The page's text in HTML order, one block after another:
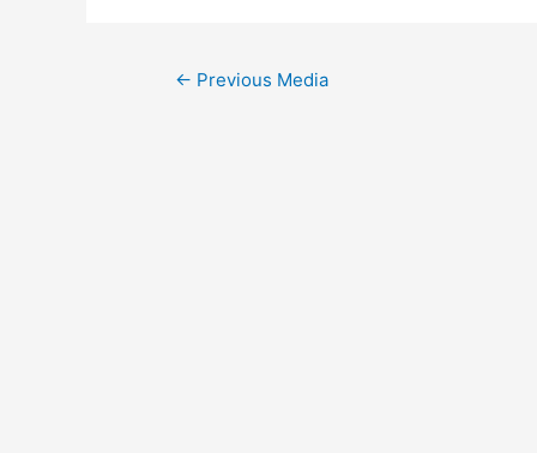
← Previous Media